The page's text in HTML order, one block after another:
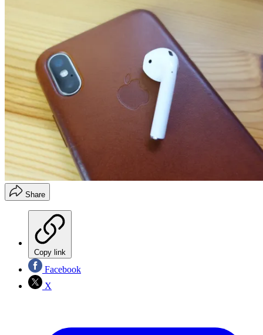
Share
Copy link
Facebook
X